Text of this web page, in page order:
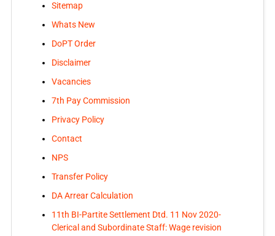
Sitemap
Whats New
DoPT Order
Disclaimer
Vacancies
7th Pay Commission
Privacy Policy
Contact
NPS
Transfer Policy
DA Arrear Calculation
11th BI-Partite Settlement Dtd. 11 Nov 2020-
Clerical and Subordinate Staff: Wage revision